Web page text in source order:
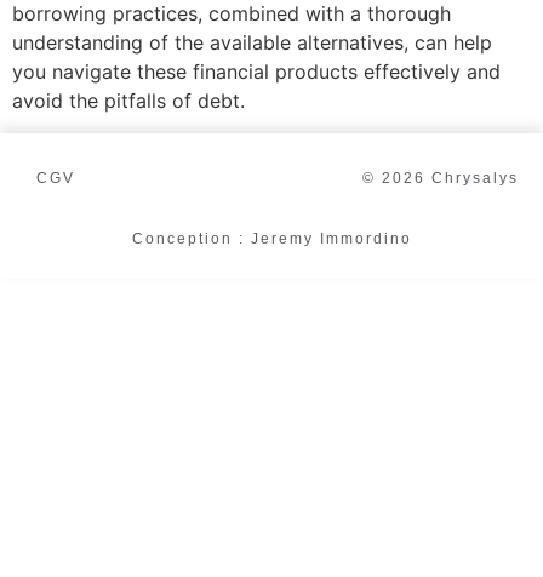
borrowing practices, combined with a thorough
understanding of the available alternatives, can help
you navigate these financial products effectively and
avoid the pitfalls of debt.
CGV © 2026 Chrysalys
Conception : Jeremy Immordino